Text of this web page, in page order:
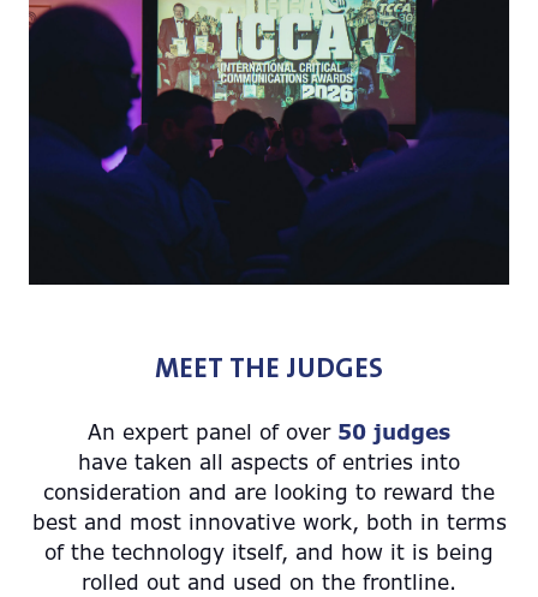
MEET THE JUDGES
An expert panel of over 50 judges
have taken all aspects of entries into
consideration and are looking to reward the
best and most innovative work, both in terms
of the technology itself, and how it is being
rolled out and used on the frontline.